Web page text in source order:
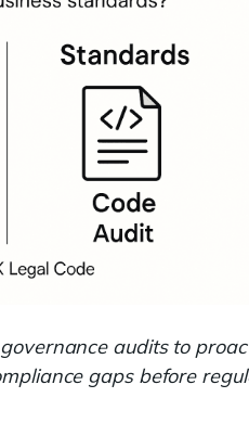
audits to
gaps before